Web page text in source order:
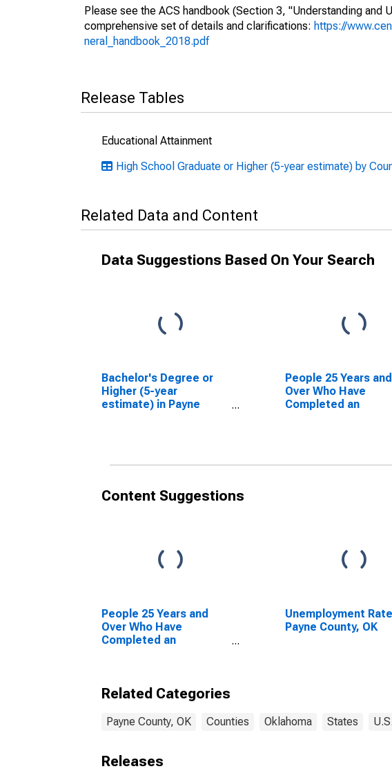
Please see the ACS handbook (Section 3, "Understanding and
comprehensive set of details and clarifications: https://
neral_handbook_2018.pdf
Release Tables
Educational Attainment
High School Graduate or Higher (5-year estimate) by
Related Data and Content
Data Suggestions Based On Your Search
Bachelor's Degree or
Higher (5-year
estimate) in Payne
People 25 Years and
Over Who Have
Completed an
Content Suggestions
People 25 Years and
Over Who Have
Completed an
Unemployment
Payne County, OK
Related Categories
Payne County, OK Counties Oklahoma States
Releases